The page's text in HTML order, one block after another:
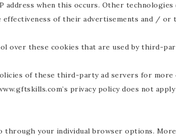
when this occurs. Other technologies
of their advertisements and / or
over these cookies that are used by third-
of these third-party ad servers for
privacy policy does not
through your individual browser options.